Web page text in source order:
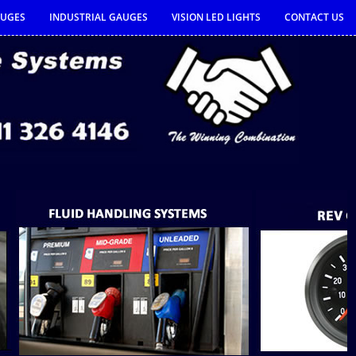
INDUSTRIAL GAUGES VISION LED LIGHTS CONTACT US